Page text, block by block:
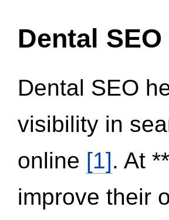
Dental SEO
Dental SEO
visibility in
online [1]. At
improve their